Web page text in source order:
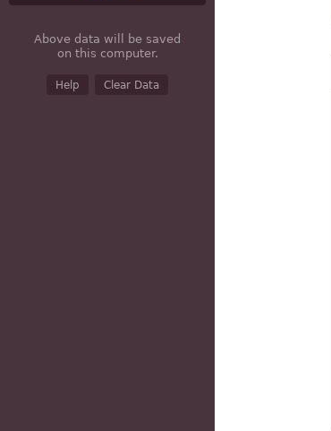
Above data will be saved
on this computer.
Help Clear Data